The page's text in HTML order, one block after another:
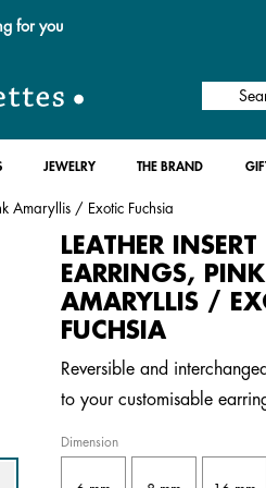
for you
JEWELRY THE BRAND
Amaryllis / Exotic Fuchsia
LEATHER INSERT
EARRINGS, PINK
AMARYLLIS /
FUCHSIA
Reversible and
to your customisable
Dimension